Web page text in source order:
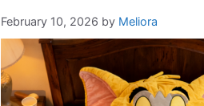
February 10, 2026 by Meliora